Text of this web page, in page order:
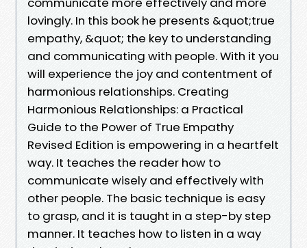
lovingly. In this book he presents &quot;true
empathy, &quot; the key to understanding
and communicating with people. With it you
will experience the joy and contentment of
harmonious relationships. Creating
Harmonious Relationships: a Practical
Guide to the Power of True Empathy
Revised Edition is empowering in a heartfelt
way. It teaches the reader how to
communicate wisely and effectively with
other people. The basic technique is easy
to grasp, and it is taught in a step-by step
manner. It teaches how to listen in a way